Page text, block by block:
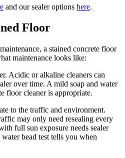
and our sealer options here.
Floor
a stained concrete floor
maintenance looks like:
Acidic or alkaline cleaners can
over time. A mild soap and water
floor cleaner is appropriate.
to the traffic and environment.
may only need resealing every
full sun exposure needs sealer
bead test tells you when